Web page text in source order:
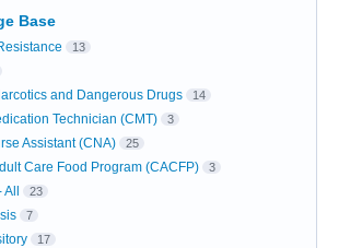
Base
13
and Dangerous Drugs 14
Technician (CMT) 3
Assistant (CNA) 25
Care Food Program (CACFP) 3
23
7
17